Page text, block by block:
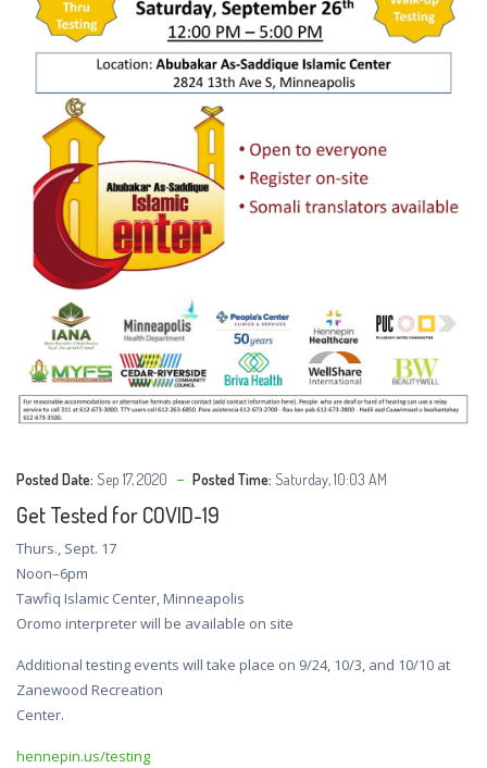
Posted Date: Sep 17, 2020 Posted Time: Saturday, 10:03 AM
Get Tested for COVID-19
Thurs., Sept. 17
Noon–6pm
Tawfiq Islamic Center, Minneapolis
Oromo interpreter will be available on site
Additional testing events will take place on 9/24, 10/3, and 10/10 at
Zanewood Recreation
Center.
hennepin.us/testing